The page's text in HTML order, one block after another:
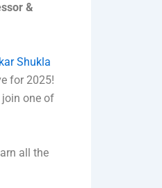
&
Shukla
for 2025!
one of
all the